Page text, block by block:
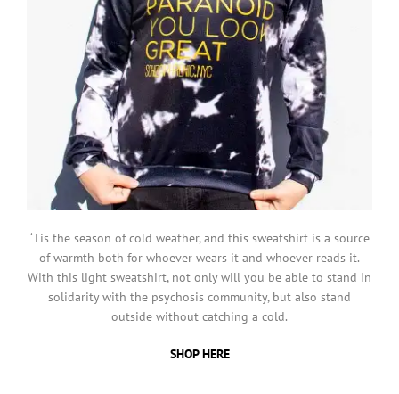
‘Tis the season of cold weather, and this sweatshirt is a source
of warmth both for whoever wears it and whoever reads it.
With this light sweatshirt, not only will you be able to stand in
solidarity with the psychosis community, but also stand
outside without catching a cold.
SHOP HERE